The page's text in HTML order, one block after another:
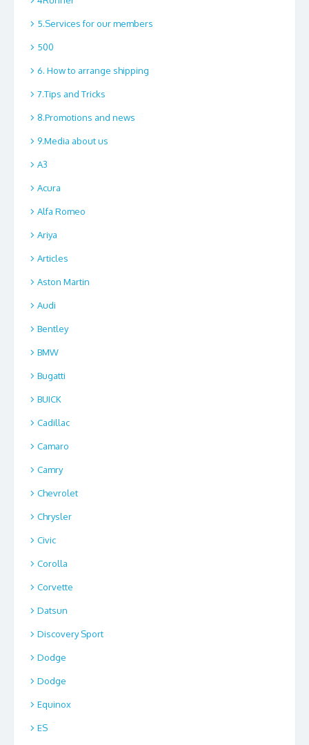
5.Services for our members
500
6. How to arrange shipping
7.Tips and Tricks
8.Promotions and news
9.Media about us
A3
Acura
Alfa Romeo
Ariya
Articles
Aston Martin
Audi
Bentley
BMW
Bugatti
BUICK
Cadillac
Camaro
Camry
Chevrolet
Chrysler
Civic
Corolla
Corvette
Datsun
Discovery Sport
Dodge
Dodge
Equinox
ES